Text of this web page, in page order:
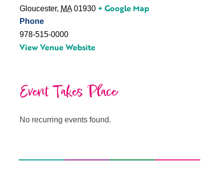
Gloucester, MA 01930 + Google Map
Phone
978-515-0000
View Venue Website
Event Takes Place
No recurring events found.